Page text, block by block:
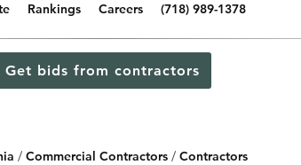
Rankings Careers (718) 989-1378
Get bids from contractors
/ Commercial Contractors / Contractors